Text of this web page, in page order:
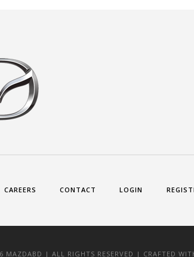
CAREERS CONTACT LOGIN
MAZDABD | ALL RIGHTS RESERVED | CRAFTED